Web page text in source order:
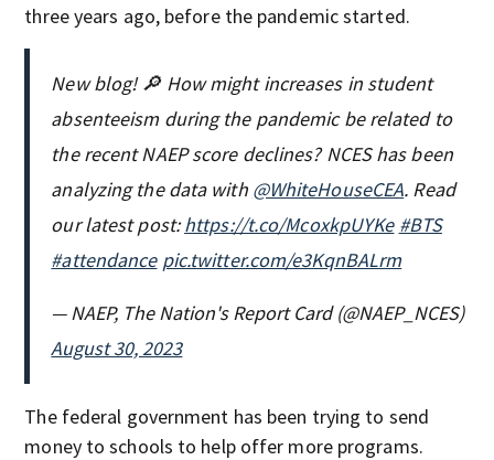
three years ago, before the pandemic started.
New blog! 🔎 How might increases in student
absenteeism during the pandemic be related to
the recent NAEP score declines? NCES has been
analyzing the data with @WhiteHouseCEA. Read
our latest post:https://t.co/McoxkpUYKe #BTS
#attendance pic.twitter.com/e3KqnBALrm
— NAEP, The Nation's Report Card (@NAEP_NCES)
August 30, 2023
The federal government has been trying to send
money to schools to help offer more programs.